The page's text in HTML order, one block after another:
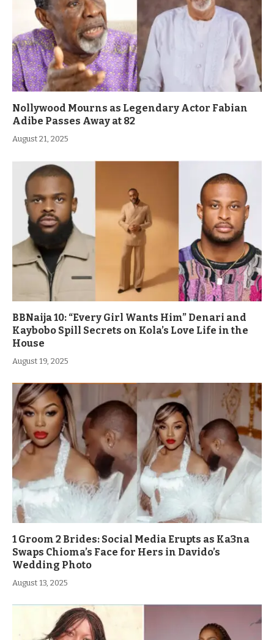
Nollywood Mourns as Legendary Actor Fabian
Adibe Passes Away at 82
August 21, 2025
BBNaija 10: “Every Girl Wants Him” Denari and
Kaybobo Spill Secrets on Kola’s Love Life in the
House
August 19, 2025
1 Groom 2 Brides: Social Media Erupts as Ka3na
Swaps Chioma’s Face for Hers in Davido’s
Wedding Photo
August 13, 2025